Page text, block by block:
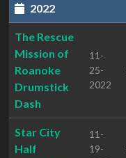
2022
The Rescue
Mission of
Roanoke
Drumstick
Dash
11-
25-
2022
Star City
Half
11-
19-